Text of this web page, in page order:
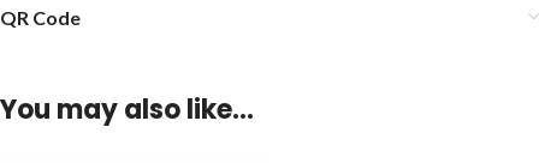
QR Code
You may also like…